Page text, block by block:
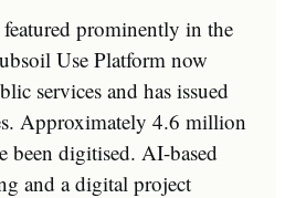
prominently in the
Use Platform now
services and has issued
Approximately 4.6 million
been digitised. AI-based
and a digital project